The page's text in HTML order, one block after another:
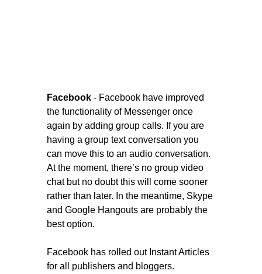
Facebook - Facebook have improved
the functionality of Messenger once
again by adding group calls. If you are
having a group text conversation you
can move this to an audio conversation.
At the moment, there’s no group video
chat but no doubt this will come sooner
rather than later. In the meantime, Skype
and Google Hangouts are probably the
best option.
Facebook has rolled out Instant Articles
for all publishers and bloggers.